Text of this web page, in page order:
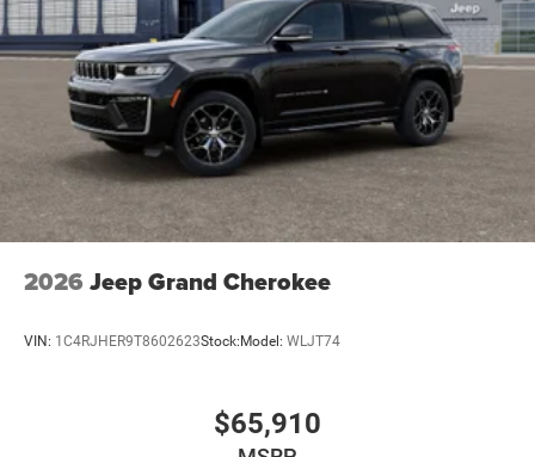
2026 Jeep Grand Cherokee
VIN: 1C4RJHER9T8602623Stock:Model: WLJT74
$65,910